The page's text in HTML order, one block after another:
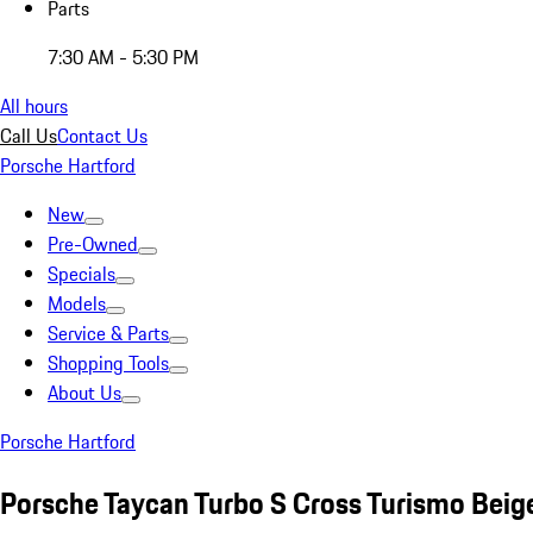
Parts
7:30 AM - 5:30 PM
All hours
Call UsContact Us
Porsche Hartford
New
Pre-Owned
Specials
Models
Service & Parts
Shopping Tools
About Us
Porsche Hartford
Porsche Taycan Turbo S Cross Turismo